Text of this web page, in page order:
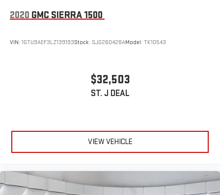
2020 GMC SIERRA 1500
VIN: 1GTU9AEF3LZ139193Stock: SJG260428AModel: TK10543
$32,503
ST. J DEAL
VIEW VEHICLE